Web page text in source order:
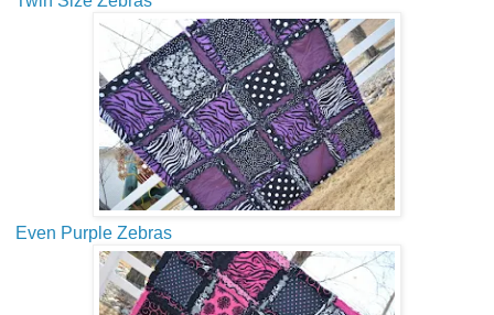
Even Purple Zebras